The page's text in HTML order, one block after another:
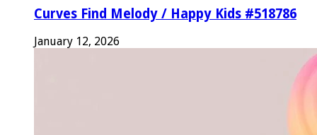
Curves Find Melody / Happy Kids #518786
January 12, 2026